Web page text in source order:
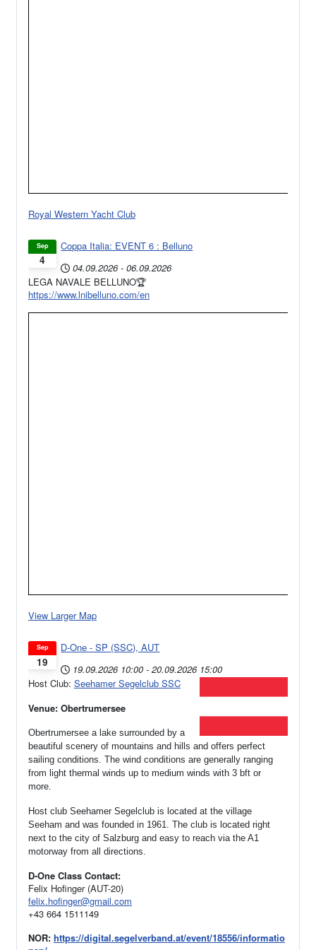
Royal Western Yacht Club
4
Sep
Coppa Italia: EVENT 6 : Belluno
04.09.2026 - 06.09.2026
LEGA NAVALE BELLUNO🏆
https://www.lnibelluno.com/en
View Larger Map
19
Sep
D-One - SP (SSC), AUT
19.09.2026 10:00 - 20.09.2026 15:00
Host Club: Seehamer Segelclub SSC
Venue: Obertrumersee
Obertrumersee a lake surrounded by a
beautiful scenery of mountains and hills and offers perfect
sailing conditions. The wind conditions are generally ranging
from light thermal winds up to medium winds with 3 bft or
more.
Host club Seehamer Segelclub is located at the village
Seeham and was founded in 1961. The club is located right
next to the city of Salzburg and easy to reach via the A1
motorway from all directions.
D-One Class Contact:
Felix Hofinger (AUT-20)
felix.hofinger@gmail.com
+43 664 1511149
NOR: https://digital.segelverband.at/event/18556/informatio